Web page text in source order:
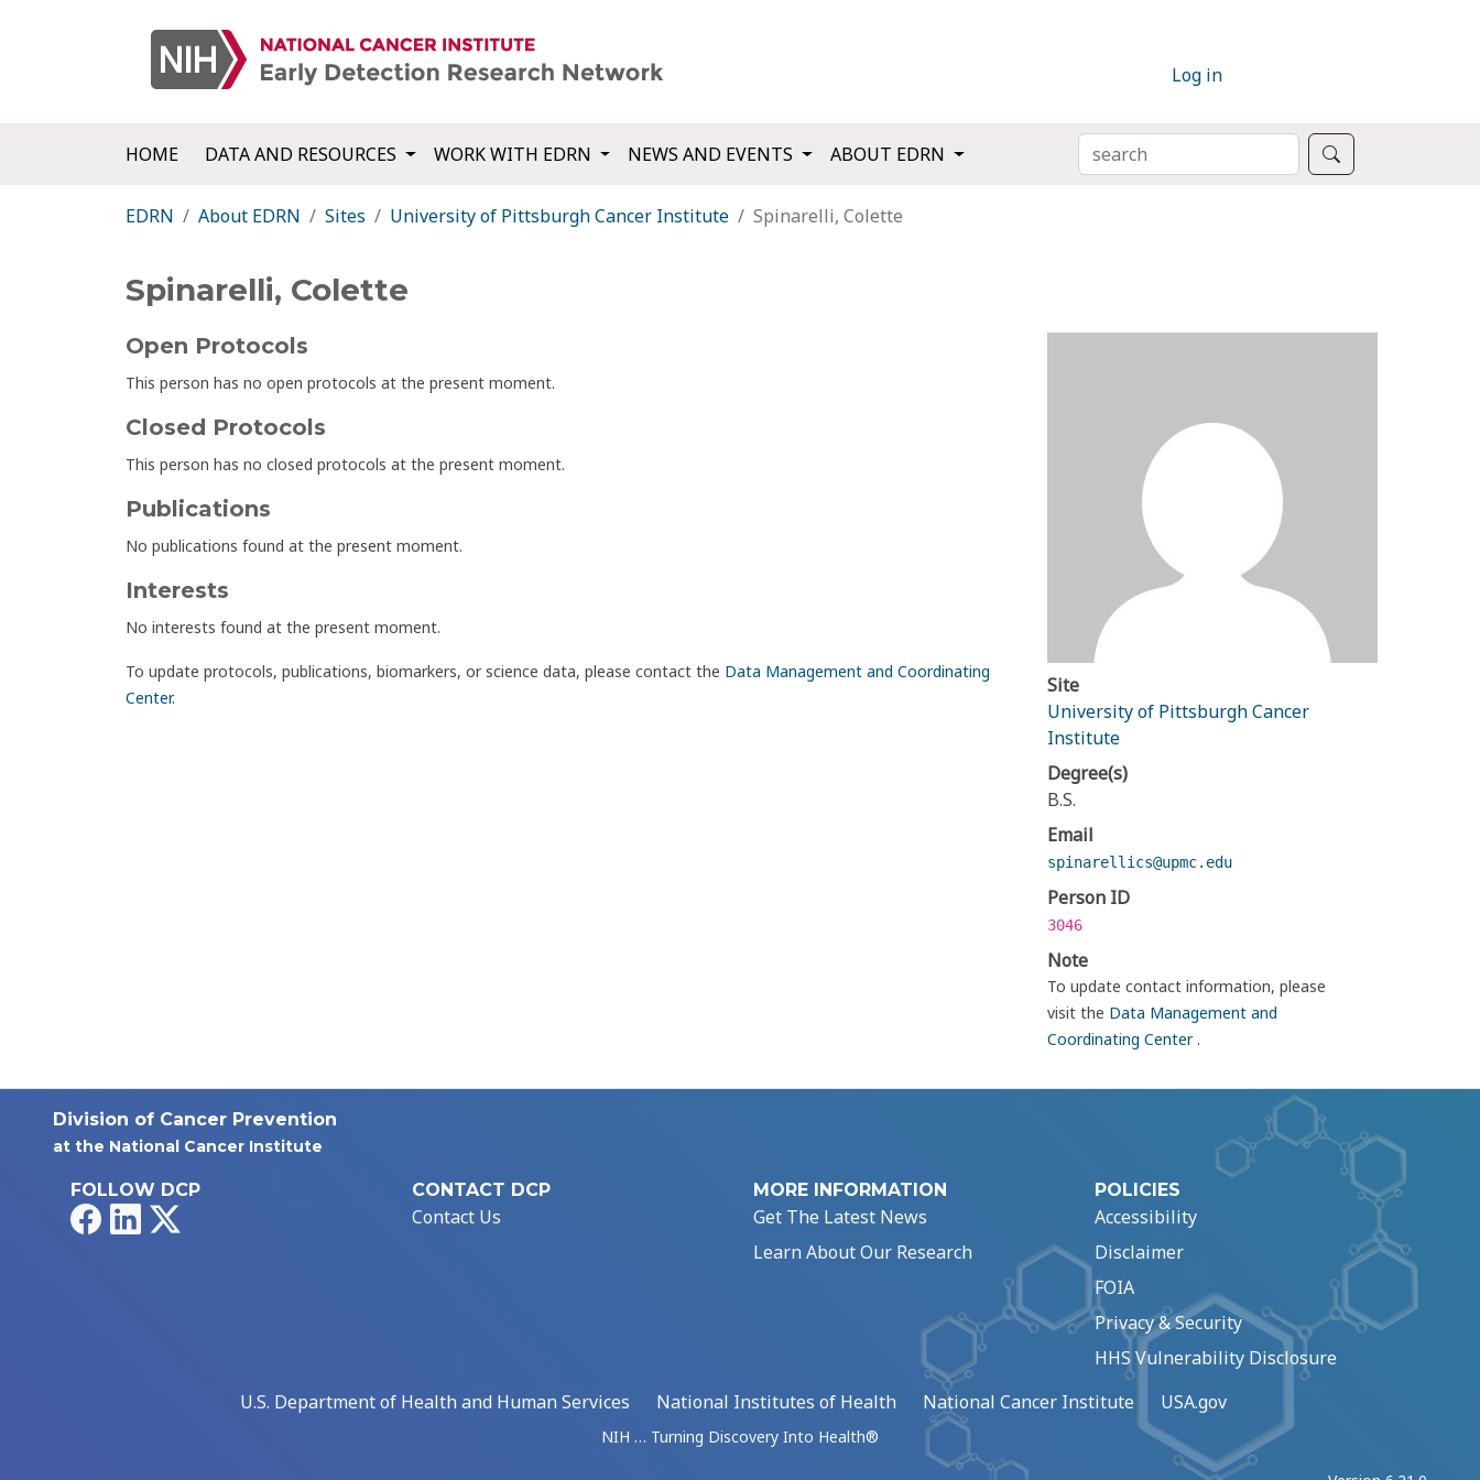
Log in
HOME DATA AND RESOURCES WORK WITH EDRN NEWS AND EVENTS ABOUT EDRN SEARCH
EDRN About EDRN Sites University of Pittsburgh Cancer Institute Spinarelli, Colette
Spinarelli, Colette
Open Protocols
This person has no open protocols at the present moment.
Closed Protocols
This person has no closed protocols at the present moment.
Publications
No publications found at the present moment.
Interests
No interests found at the present moment.
To update protocols, publications, biomarkers, or science data, please contact the Data Management and Coordinating
Center.
Site
University of Pittsburgh Cancer
Institute
Degree(s)
B.S.
Email
spinarellics@upmc.edu
Person ID
3046
Note
To update contact information, please
visit the Data Management and
Coordinating Center.
Division of Cancer Prevention
at the National Cancer Institute
FOLLOW DCP
FacebookLinkedIn
CONTACT DCP
Contact Us
MORE INFORMATION
Get The Latest News
Learn About Our Research
POLICIES
Accessibility
Disclaimer
FOIA
Privacy & Security
HHS Vulnerability Disclosure
U.S. Department of Health and Human Services
National Institutes of Health National Cancer Institute USA.gov
NIH … Turning Discovery Into Health®